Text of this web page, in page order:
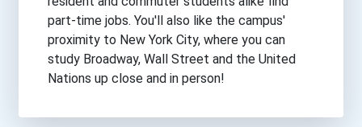
part-time jobs. You'll also like the campus'
proximity to New York City, where you can
study Broadway, Wall Street and the United
Nations up close and in person!